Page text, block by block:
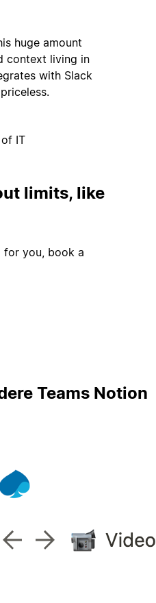
huge amount
context living in
with Slack
IT
limits, like
for you, book a
Teams Notion